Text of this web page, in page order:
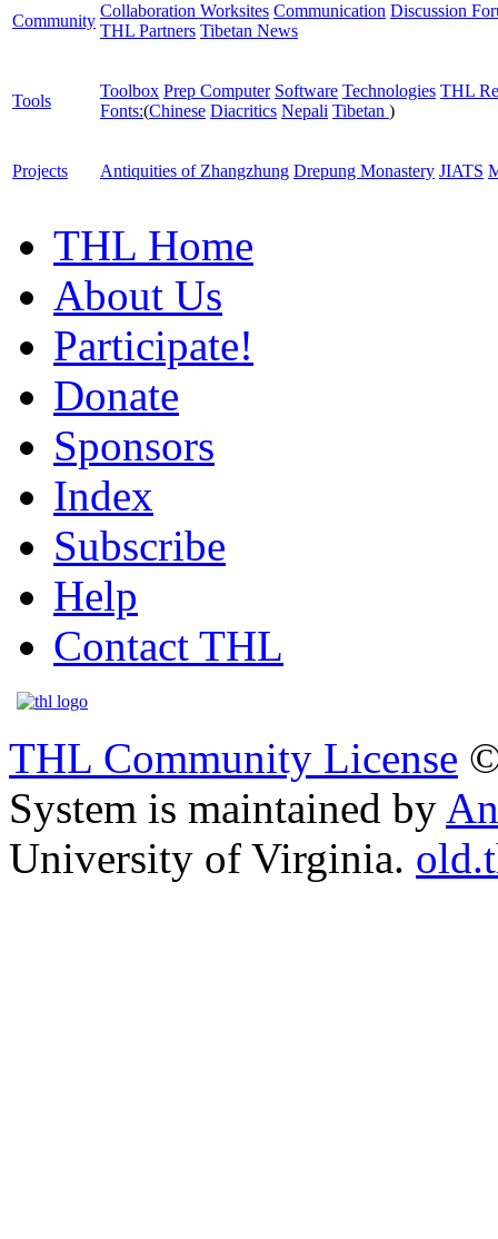
Community
Collaboration Worksites Communication Discussion
THL Partners Tibetan News
Tools
Toolbox Prep Computer Software Technologies THL
Fonts:(Chinese Diacritics Nepali Tibetan )
Projects Antiquities of Zhangzhung Drepung Monastery JIATS
THL Home
About Us
Participate!
Donate
Sponsors
Index
Subscribe
Help
Contact THL
THL Community License
System is maintained by
University of Virginia.